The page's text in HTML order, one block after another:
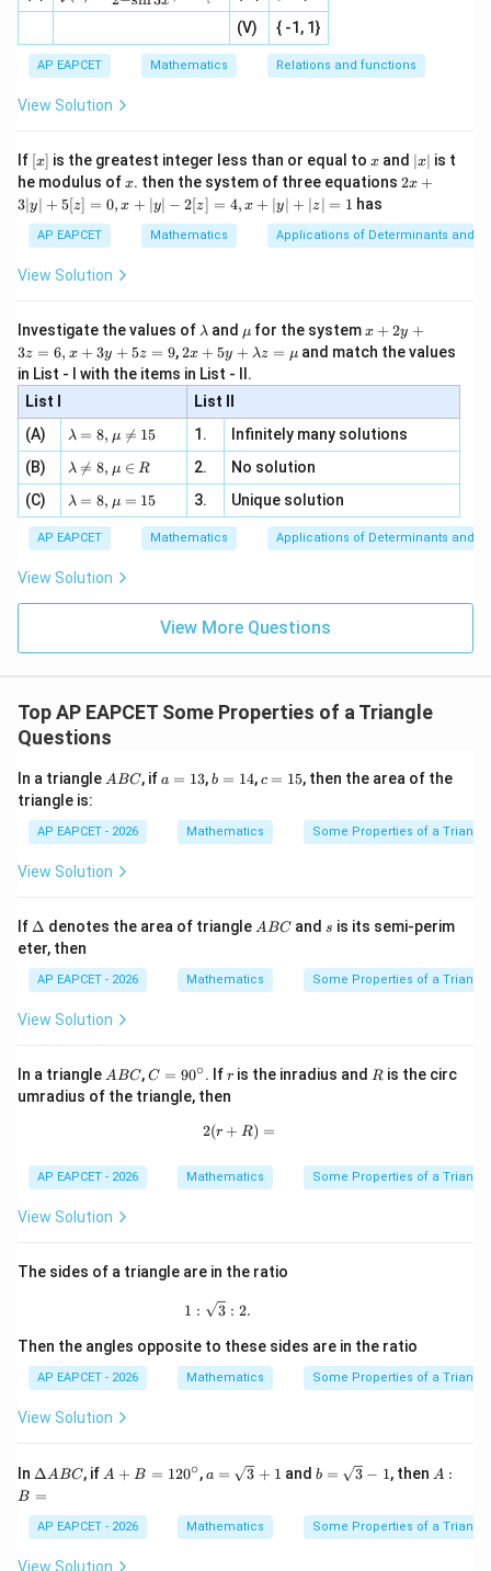
cosC = −
12
\cos C=-\frac14
cos −
4
1
Step 3: Final conclusion.
Hence,
\boxed{-\frac14}
−
Download Solution in PDF
defi
d}
\rig
2
s^
{3}
\fr
ac
+
|}
{x
+
2}
, x
e -
2
n
|x
[x]
| ,
x
\i
n
=
ac
{1}
{2
-
\si
, x
\in
[R
(V)
{ -1, 1}
AP EAPCET Mathematics Relations and functions
View Solution
If [x]
[x] is the greatest integer less than or equal to x
x and |
x
|
∣x∣ is t
he modulus ofx
x. then the system of three equations 2x
|
y
=
0,
+
| -
2
x
+
|y
|z|
2x +
3∣y∣ + 5[z] = 0, x + ∣y∣ − 2[z] = 4, x + ∣y∣ + ∣z∣ = 1 has
AP EAPCET Mathematics Applications of Determinants and
View Solution
Investigate the values of \l
m
b
d
a
λ and \m
u
μ for the systemx
+
2
3
z
=
x
3
y
+
=
x + 2y +
3z = 6, x + 3y + 5z = 9,2 x
+5
y+
\la
m
bd
a z
\m
2x + 5y + λz = μ and match the values
in List - I with the items in List - II.
List I
List II
(A)
\la
m
bd
a=
8,
\m
u
\n
eq
λ = 8, μ 
= 15 1.
Infinitely many solutions
(B)
\la
m
bd
a
\n
eq
8,
\m
u
λ 
= 8, μ ∈ R 2.
No solution
(C)
\la
m
bd
a=
8,
\m
u=
λ = 8, μ = 15 3. Unique solution
AP EAPCET Mathematics Applications of Determinants and
View Solution
View More Questions
Top AP EAPCET Some Properties of a Triangle
Questions
In a triangle A
ABC, ifa
a = 13,b
4
b = 14,c
5
c = 15, then the area of the
triangle is:
AP EAPCET - 2026 Mathematics Some Properties of a Triangle
View Solution
If \D
elt
a
Δ denotes the area of triangle A
ABC and s
s is its semi-perim
eter, then
AP EAPCET - 2026 Mathematics Some Properties of a Triangle
View Solution
In a triangle A
B
C
ABC,C
=
9
C = 90∘. Ifr
r is the inradius and R
R is the circ
umradius of the triangle, then
2(r+R)=
2(r + R) =
AP EAPCET - 2026 Mathematics Some Properties of a Triangle
View Solution
The sides of a triangle are in the ratio
1:\sqrt3:2.
1 : 3 : 2.
Then the angles opposite to these sides are in the ratio
AP EAPCET - 2026 Mathematics Some Properties of a Triangle
View Solution
In \D
a
A
B
ΔABC, if A
=1
20
A + B = 120∘, a=
{3}
+1
a = 3 + 1 and b=
{3}
-1
b = 3 − 1, then A:
A :
B =
AP EAPCET - 2026 Mathematics Some Properties of a Triangle
View Solution